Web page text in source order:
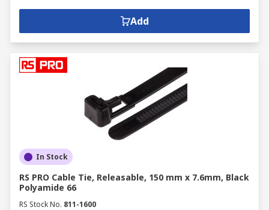
Add
In Stock
RS PRO Cable Tie, Releasable, 150 mm x 7.6mm, Black
Polyamide 66
RS Stock No. 811-1600